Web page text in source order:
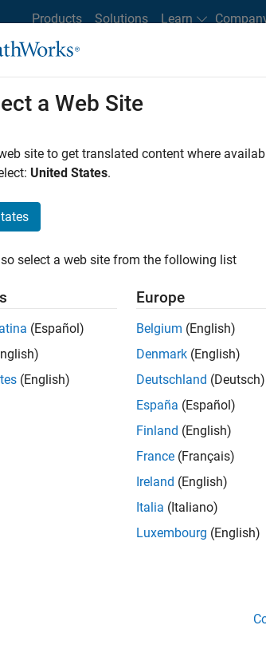
Products Solutions Learn
Office Locations Students and New Careers
Consultant -
team in Cambridge and help leading
engineering problems using
will work directly with customers on high-
workflows, adopt advanced
more efficiently.
consulting role for an experienced
directly with customers and creating
programmes and technologies rather
will be spent on technical delivery,
practice at key organisations. Additional
leadership, shaping technical
teams to influence future releases
Senior or Principal level, depending on your
projects autonomously. For Principal, you
the EMEA team and will lead strategic
a Web Site
site to get translated content where
United States.
select a web site from the following list
(Español)
(English)
Europe
Belgium (English)
Denmark (English)
Deutschland (Deutsch)
España (Español)
Finland (English)
France (Français)
Ireland (English)
Italia (Italiano)
Luxembourg (English)